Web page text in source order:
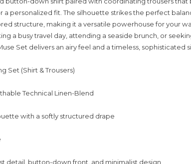
a personalized fit. The silhouette strikes the perfect
structure, making it a versatile powerhouse for your
a busy travel day, attending a seaside brunch, or
Set delivers an airy feel and a timeless, sophisticated
Set (Shirt & Trousers)
Technical Linen-Blend
with a softly structured drape
detail, button-down front, and minimalist design